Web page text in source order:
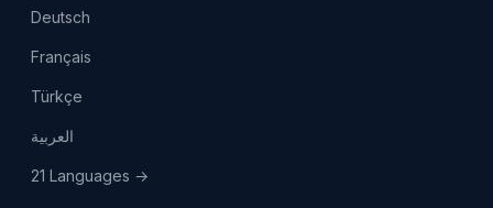
Deutsch
Français
Türkçe
العربية
21 Languages →